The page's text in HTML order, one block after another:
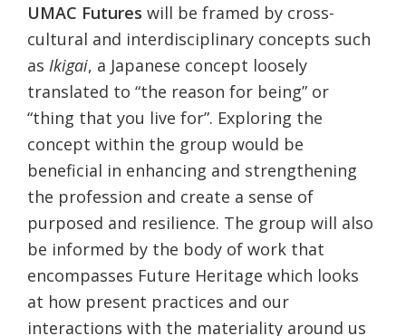
UMAC Futures will be framed by cross-
cultural and interdisciplinary concepts such
as Ikigai, a Japanese concept loosely
translated to “the reason for being” or
“thing that you live for”. Exploring the
concept within the group would be
beneficial in enhancing and strengthening
the profession and create a sense of
purposed and resilience. The group will also
be informed by the body of work that
encompasses Future Heritage which looks
at how present practices and our
interactions with the materiality around us